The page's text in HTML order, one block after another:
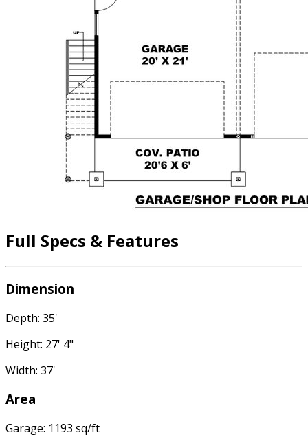
Full Specs & Features
Dimension
Depth: 35'
Height: 27' 4"
Width: 37'
Area
Garage: 1193 sq/ft